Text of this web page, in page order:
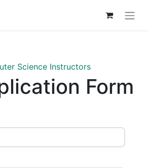
Science Instructors
Form